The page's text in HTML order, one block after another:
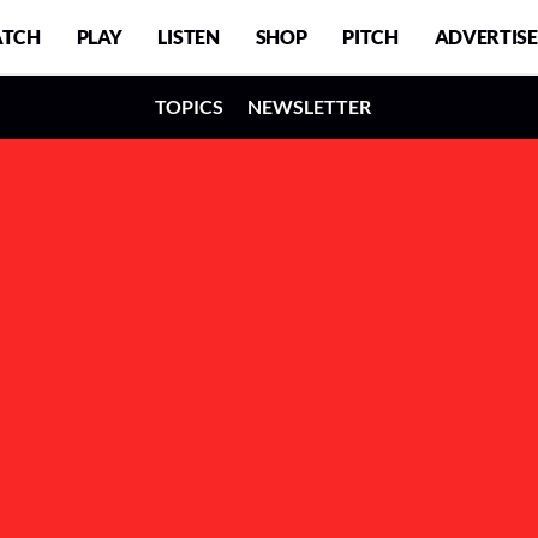
PLAY LISTEN SHOP PITCH ADVERTISE
TOPICS NEWSLETTER